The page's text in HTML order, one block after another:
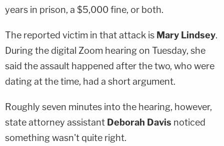
years in prison, a $5,000 fine, or both.
The reported victim in that attack is Mary Lindsey.
During the digital Zoom hearing on Tuesday, she
said the assault happened after the two, who were
dating at the time, had a short argument.
Roughly seven minutes into the hearing, however,
state attorney assistant Deborah Davis noticed
something wasn't quite right.